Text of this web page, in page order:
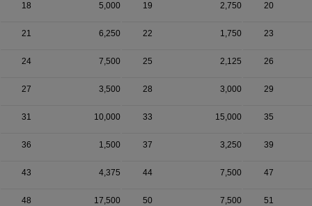
18 5,000 19 2,750 20
21 6,250 22 1,750 23
24 7,500 25 2,125 26
27 3,500 28 3,000 29
31 10,000 33 15,000 35
36 1,500 37 3,250 39
43 4,375 44 7,500 47
48 17,500 50 7,500 51